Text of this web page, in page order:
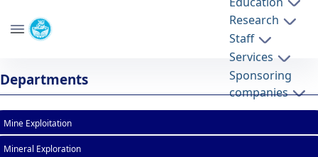
Research
Staff
Services
Sponsoring
companies
معدن
Departments
Mine Exploitation
Mineral Exploration